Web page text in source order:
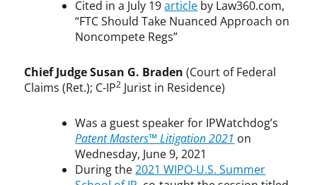
Cited in a July 19article by Law360.com,
“FTC Should Take Nuanced Approach on
Noncompete Regs”
Chief Judge Susan G. Braden (Court of Federal
Claims (Ret.); C-IP2 Jurist in Residence)
Was a guest speaker for IPWatchdog’s
Patent Masters™ Litigation 2021 on
Wednesday, June 9, 2021
During the2021 WIPO-U.S. Summer